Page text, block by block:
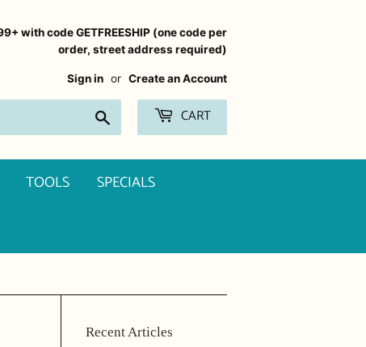
with code GETFREESHIP (one code per
order, street address required)
Sign in or Create an Account
CART
TOOLS SPECIALS
Recent Articles